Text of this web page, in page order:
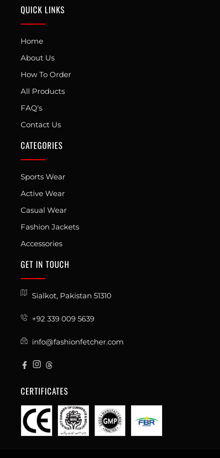
QUICK LINKS
Home
About Us
How To Order
All Products
FAQ's
Contact Us
CATEGORIES
Sports Wear
Active Wear
Casual Wear
Fashion Jackets
Accessories
GET IN TOUCH
Sialkot, Pakistan 51310
+92 339 009 5639
info@fashionfetcher.com
CERTIFICATES